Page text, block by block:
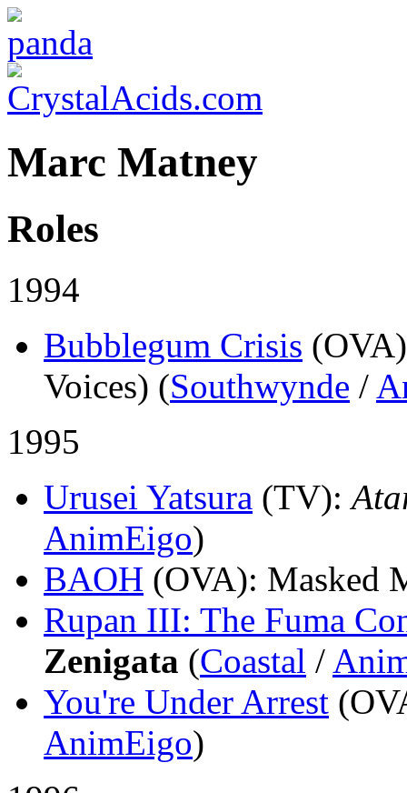
Marc Matney
Roles
1994
Bubblegum Crisis (OVA)
Voices) (Southwynde /
1995
Urusei Yatsura (TV):
AnimEigo)
BAOH (OVA): Masked
Rupan III: The Fuma
Zenigata (Coastal /
You're Under Arrest
AnimEigo)